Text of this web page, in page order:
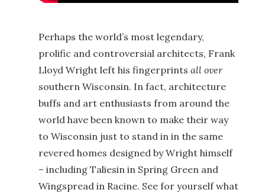
Perhaps the world’s most legendary,
prolific and controversial architects, Frank
Lloyd Wright left his fingerprints all over
southern Wisconsin. In fact, architecture
buffs and art enthusiasts from around the
world have been known to make their way
to Wisconsin just to stand in in the same
revered homes designed by Wright himself
– including Taliesin in Spring Green and
Wingspread in Racine. See for yourself what